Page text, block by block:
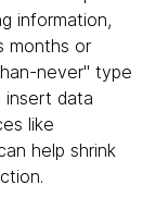
information,
months or
never" type
insert data
like
help shrink